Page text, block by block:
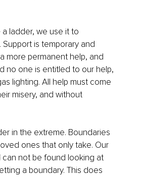
ladder, we use it to
is temporary and
more permanent help, and
no one is entitled to our help,
lighting. All help must come
misery, and without
in the extreme. Boundaries
ones that only take. Our
not be found looking at
a boundary. This does